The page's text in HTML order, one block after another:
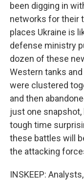
been digging in
networks for their
places Ukraine is
defense ministry
dozen of these
Western tanks
were clustered
and then
just one snapshot,
tough time
these battles will
the attacking
INSKEEP: